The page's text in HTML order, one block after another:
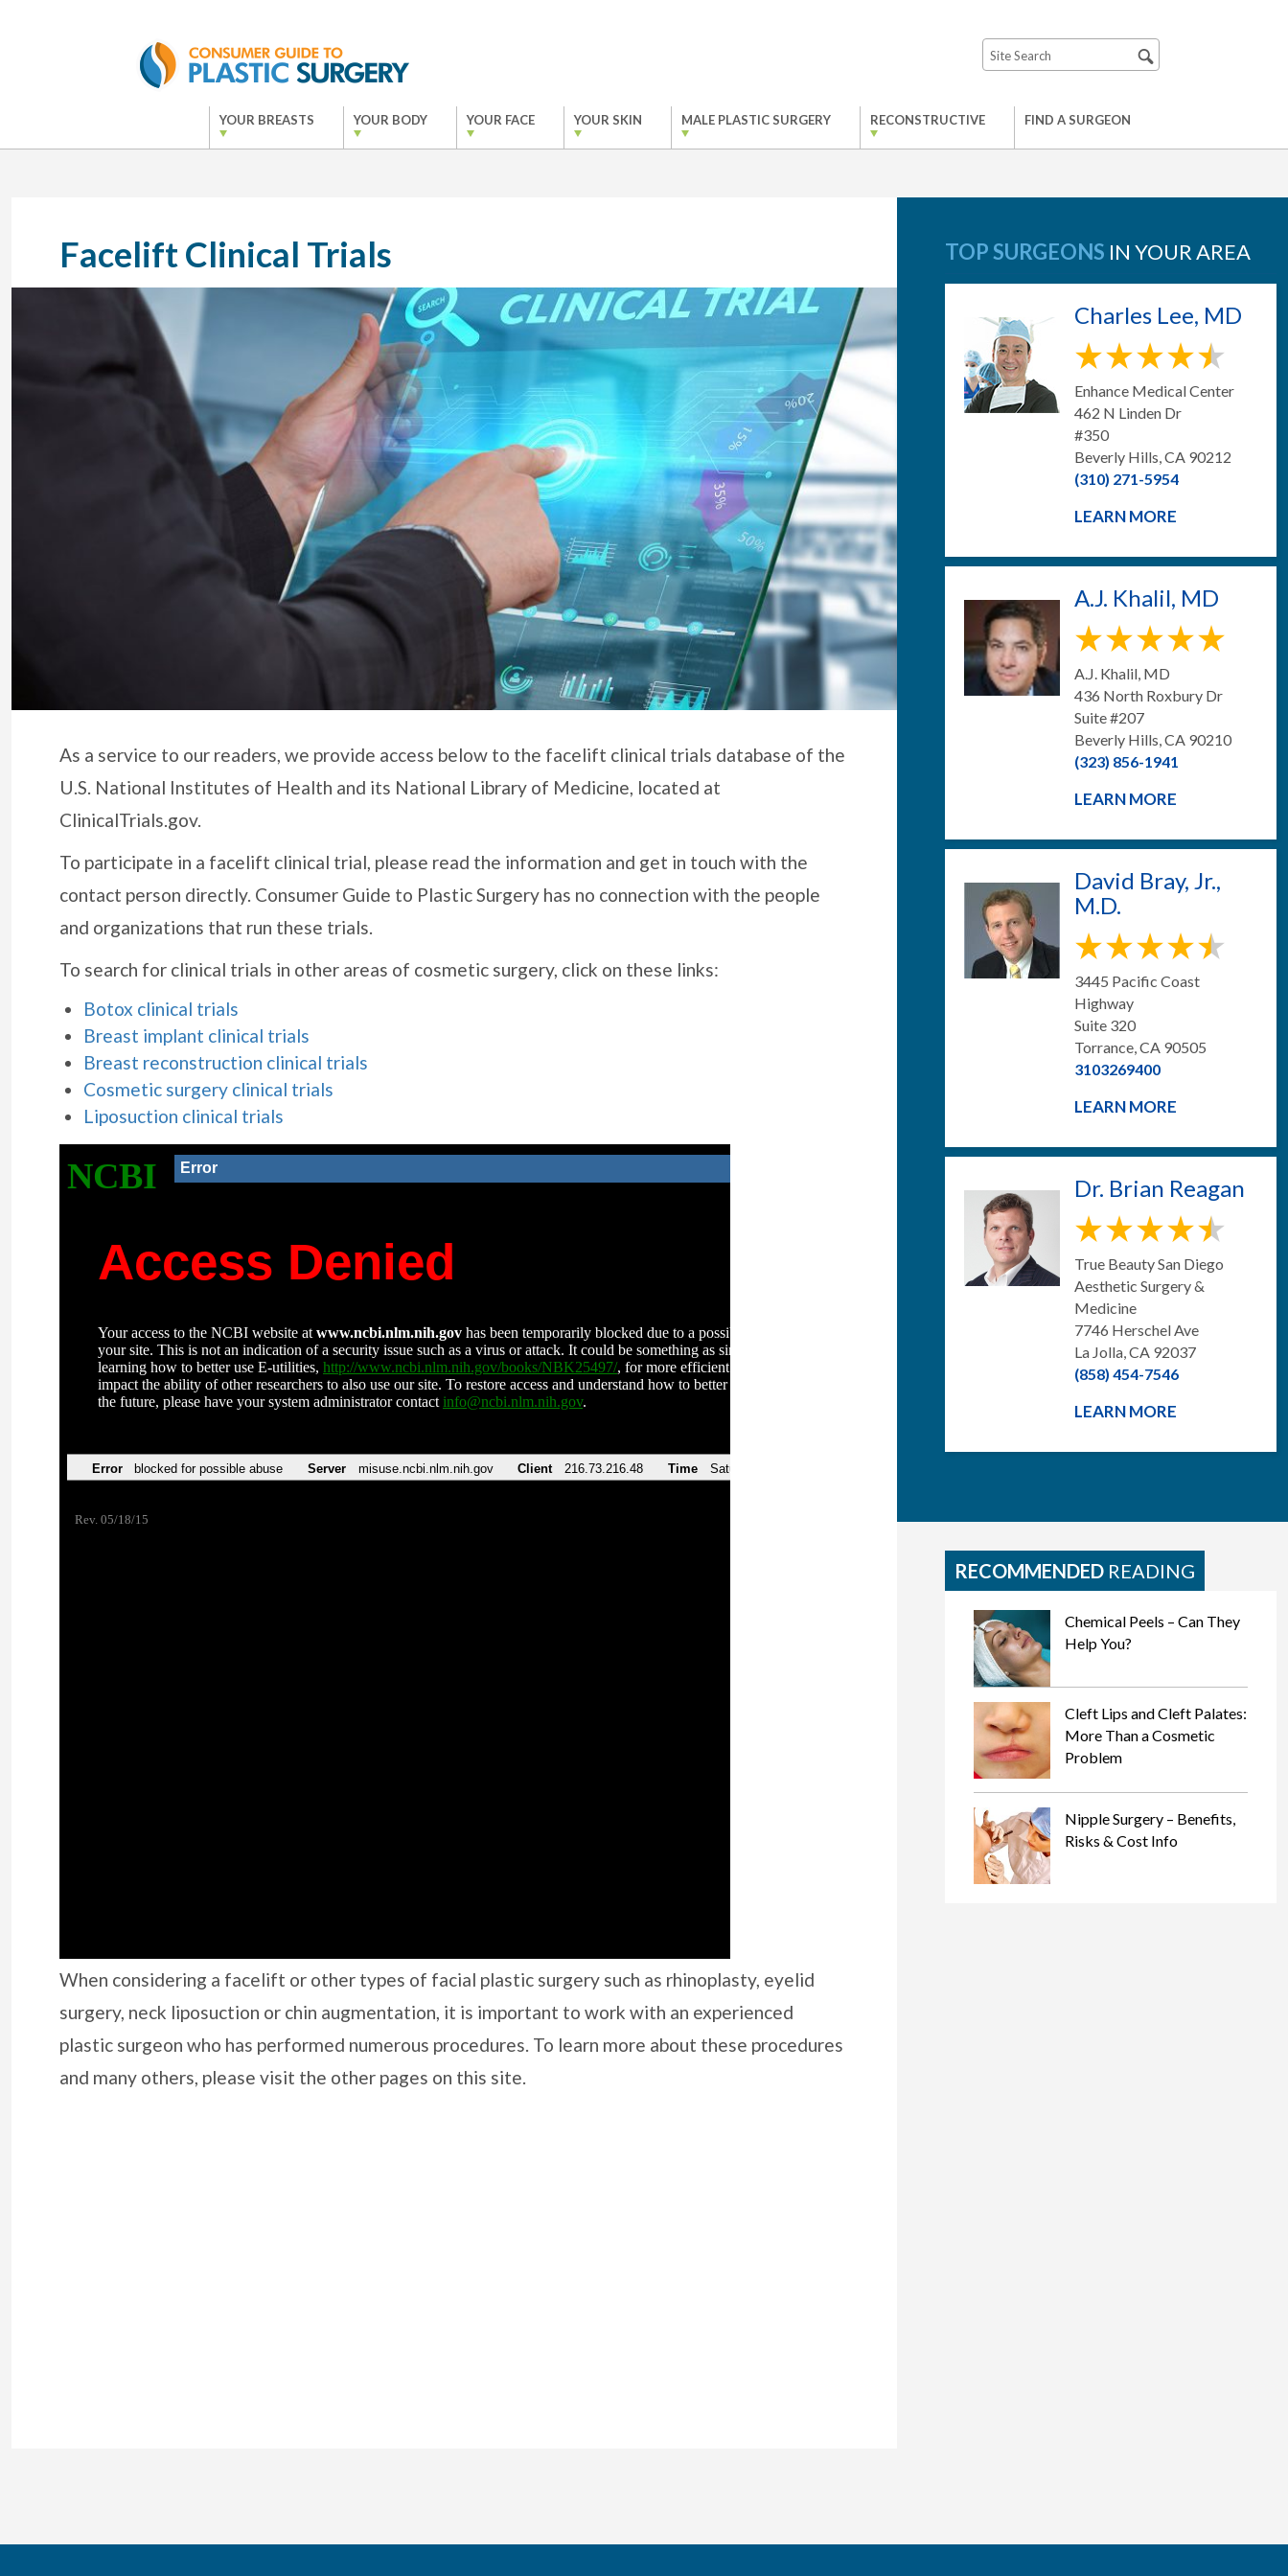
YOUR BREASTS YOUR BODY YOUR FACE YOUR SKIN MALE PLASTIC SURGERY RECONSTRUCTIVE FIND A SURGEON
Facelift Clinical Trials
As a service to our readers, we provide access below to the facelift clinical trials database of the
U.S. National Institutes of Health and its National Library of Medicine, located at
ClinicalTrials.gov.
To participate in a facelift clinical trial, please read the information and get in touch with the
contact person directly. Consumer Guide to Plastic Surgery has no connection with the people
and organizations that run these trials.
To search for clinical trials in other areas of cosmetic surgery, click on these links:
Botox clinical trials
Breast implant clinical trials
Breast reconstruction clinical trials
Cosmetic surgery clinical trials
Liposuction clinical trials
When considering a facelift or other types of facial plastic surgery such as rhinoplasty, eyelid
surgery, neck liposuction or chin augmentation, it is important to work with an experienced
plastic surgeon who has performed numerous procedures. To learn more about these procedures
and many others, please visit the other pages on this site.
TOP SURGEONS IN YOUR AREA
Charles Lee, MD
Enhance Medical Center
462 N Linden Dr
#350
Beverly Hills, CA 90212
(310) 271-5954
LEARN MORE
A.J. Khalil, MD
A.J. Khalil, MD
436 North Roxbury Dr
Suite #207
Beverly Hills, CA 90210
(323) 856-1941
LEARN MORE
David Bray, Jr.,
M.D.
3445 Pacific Coast
Highway
Suite 320
Torrance, CA 90505
3103269400
LEARN MORE
Dr. Brian Reagan
True Beauty San Diego
Aesthetic Surgery &
Medicine
7746 Herschel Ave
La Jolla, CA 92037
(858) 454-7546
LEARN MORE
RECOMMENDED READING
Chemical Peels – Can They
Help You?
Cleft Lips and Cleft Palates:
More Than a Cosmetic
Problem
Nipple Surgery – Benefits,
Risks & Cost Info